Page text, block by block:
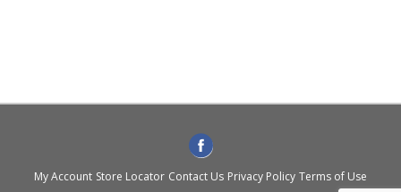
My Account Store Locator Contact Us Privacy Policy Terms of Use